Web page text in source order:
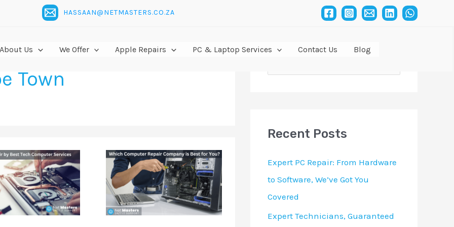
HASSAAN@NETMASTERS.CO.ZA
About Us We Offer Apple Repairs PC & Laptop Services Contact Us Blog
Town
Which
Computer
Repair
Company
c
:
Recent Posts
Expert PC Repair: From Hardware
to Software, We’ve Got You
Covered
Expert Technicians, Guaranteed